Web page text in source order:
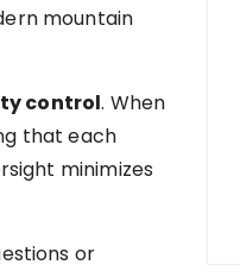
mountain
control. When
that each
minimizes
or